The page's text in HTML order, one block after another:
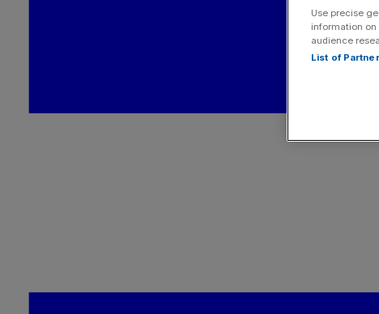
Use precise
information
audience
List of